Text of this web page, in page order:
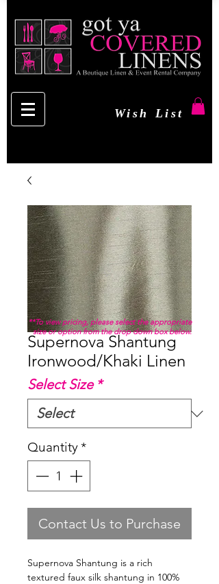
Wish List
Supernova Shantung
Ironwood/Khaki Linen
Select Size *
Quantity*
Contact Us to Purchase
Supernova Shantung is a rich
textured faux silk shantung in 100%
**To view pricing, please select the appropriate
size or option from the drop down box below.